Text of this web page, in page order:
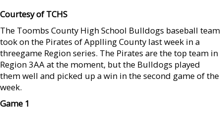
Courtesy of TCHS
The Toombs County High School Bulldogs baseball team
took on the Pirates of Applling County last week in a
threegame Region series. The Pirates are the top team in
Region 3AA at the moment, but the Bulldogs played
them well and picked up a win in the second game of the
week.
Game 1